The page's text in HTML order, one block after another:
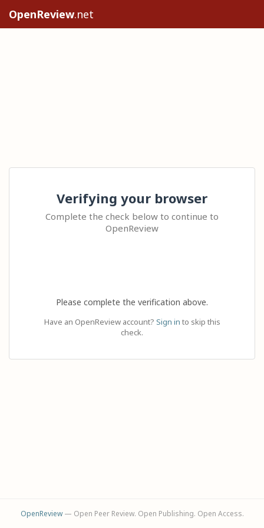
OpenReview.net
Verifying your browser
Complete the check below to continue to
OpenReview
Please complete the verification above.
Have an OpenReview account? Sign in to skip this
check.
OpenReview— Open Peer Review. Open Publishing. Open Access.